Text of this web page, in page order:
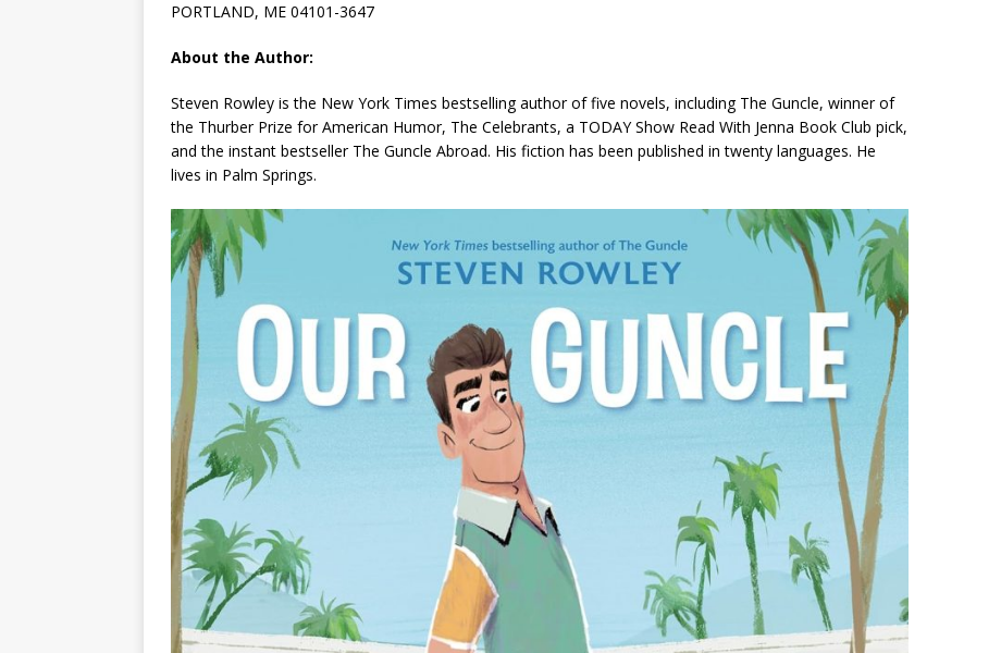
August 2nd] UNCATEGORIZED
PORTLAND, ME 04101-3647
About the Author:
Steven Rowley is the New York Times bestselling author of five novels, including The Guncle, winner of
the Thurber Prize for American Humor, The Celebrants, a TODAY Show Read With Jenna Book Club pick,
and the instant bestseller The Guncle Abroad. His fiction has been published in twenty languages. He
lives in Palm Springs.